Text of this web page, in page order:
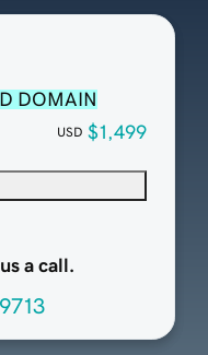
DOMAIN
USD $1,499
a call.